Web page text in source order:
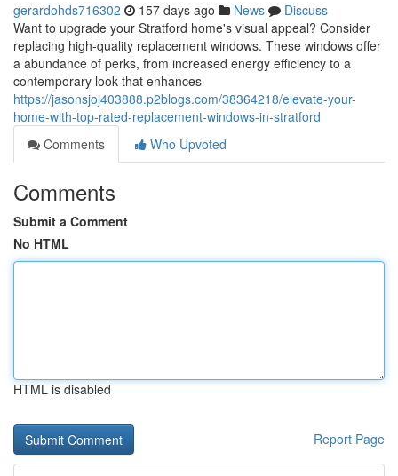
gerardohds716302 157 days ago News
Discuss
Want to upgrade your Stratford home's visual appeal? Consider
replacing high-quality replacement windows. These windows offer
a abundance of perks, from increased energy efficiency to a
contemporary look that enhances
https://jasonsjoj403888.p2blogs.com/38364218/elevate-your-
home-with-top-rated-replacement-windows-in-stratford
Comments
Who Upvoted
Comments
Submit a Comment
No HTML
HTML is disabled
Report Page